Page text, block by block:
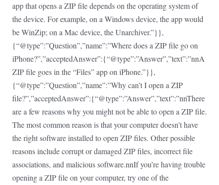
app that opens a ZIP file depends on the operating system of
the device. For example, on a Windows device, the app would
be WinZip; on a Mac device, the Unarchiver.”}},
{“@type”:”Question”,”name”:”Where does a ZIP file go on
iPhone?”,”acceptedAnswer”:{“@type”:”Answer”,”text”:”nnA
ZIP file goes in the “Files” app on iPhone.”}},
{“@type”:”Question”,”name”:”Why can’t I open a ZIP
file?”,”acceptedAnswer”:{“@type”:”Answer”,”text”:”nnThere
are a few reasons why you might not be able to open a ZIP file.
The most common reason is that your computer doesn’t have
the right software installed to open ZIP files. Other possible
reasons include corrupt or damaged ZIP files, incorrect file
associations, and malicious software.nnIf you’re having trouble
opening a ZIP file on your computer, try one of the